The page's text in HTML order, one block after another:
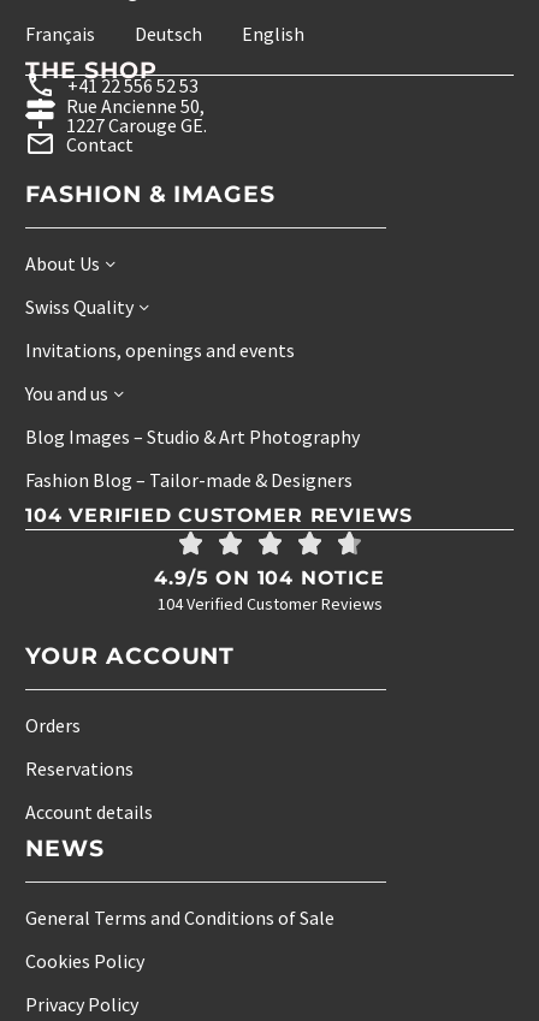
Français
Deutsch English
THE SHOP
+41 22 556 52 53
Rue Ancienne 50,
1227 Carouge GE.
Contact
FASHION & IMAGES
About Us
Swiss Quality
Invitations, openings and events
You and us
Blog Images – Studio & Art Photography
Fashion Blog – Tailor-made & Designers
104 VERIFIED CUSTOMER REVIEWS
4.9/5 ON 104 NOTICE
104 Verified Customer Reviews
YOUR ACCOUNT
Orders
Reservations
Account details
NEWS
General Terms and Conditions of Sale
Cookies Policy
Privacy Policy